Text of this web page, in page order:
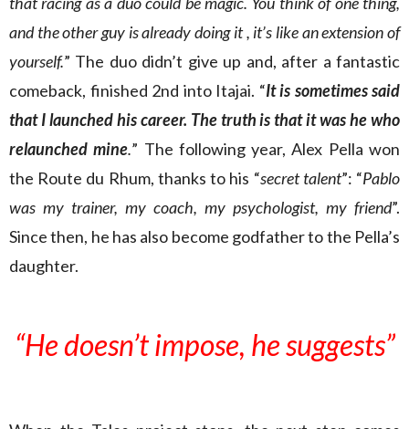
and the other guy is already doing it , it’s like an extension of
yourself.” The duo didn’t give up and, after a fantastic
comeback, finished 2nd into Itajai. “It is sometimes said
that I launched his career. The truth is that it was he who
relaunched mine.” The following year, Alex Pella won
the Route du Rhum, thanks to his “secret talent”: “Pablo
was my trainer, my coach, my psychologist, my friend”.
Since then, he has also become godfather to the Pella’s
daughter.
“He doesn’t impose, he suggests”